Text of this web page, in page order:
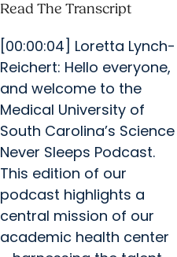
Read The Transcript
[00:00:04] Loretta Lynch-
Reichert: Hello everyone,
and welcome to the
Medical University of
South Carolina’s Science
Never Sleeps Podcast.
This edition of our
podcast highlights a
central mission of our
academic health center